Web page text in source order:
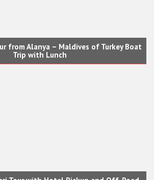
from Alanya – Maldives of Turkey Boat
Trip with Lunch